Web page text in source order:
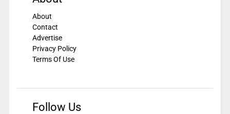
About
Contact
Advertise
Privacy Policy
Terms Of Use
Follow Us